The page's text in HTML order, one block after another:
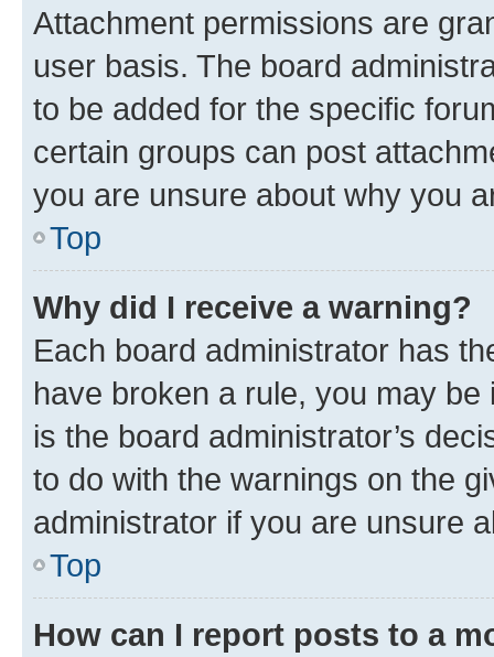
Attachment permissions are
user basis. The board
to be added for the specific
certain groups can post
you are unsure about why you
Top
Why did I receive a warning?
Each board administrator has
have broken a rule, you may
is the board administrator’s
to do with the warnings on the
administrator if you are unsure
Top
How can I report posts to a